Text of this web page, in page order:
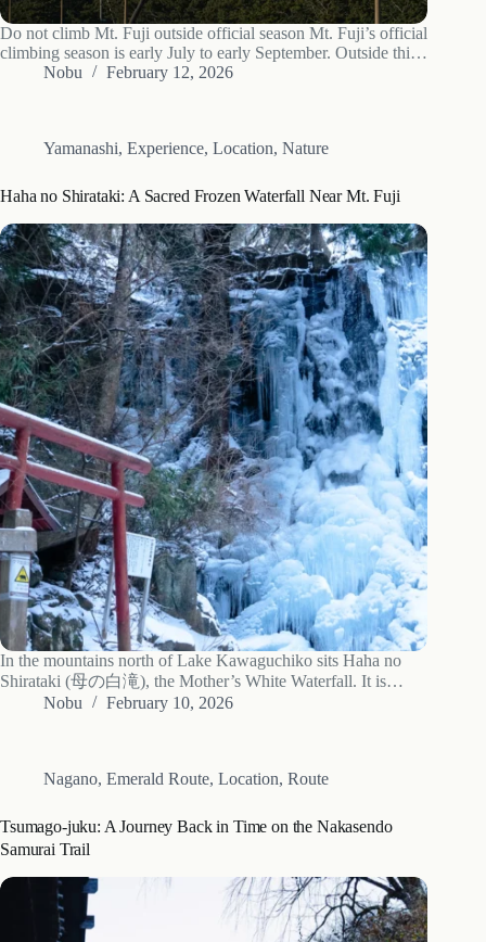
Do not climb Mt. Fuji outside official season Mt. Fuji’s official
climbing season is early July to early September. Outside this
window all trails are closed, all huts are shut, no resident
Nobu February 12, 2026
Yamanashi, Experience, Location, Nature
Haha no Shirataki: A Sacred Frozen Waterfall Near Mt. Fuji
In the mountains north of Lake Kawaguchiko sits Haha no
Shirataki (母の白滝), the Mother’s White Waterfall. It is
worth a visit in any season, but in the coldest part of winter the
Nobu February 10, 2026
Nagano, Emerald Route, Location, Route
Tsumago-juku: A Journey Back in Time on the Nakasendo
Samurai Trail